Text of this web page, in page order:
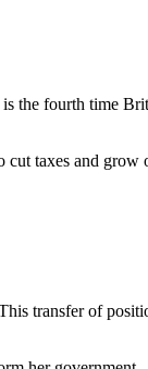
the fourth time
taxes and grow
transfer of